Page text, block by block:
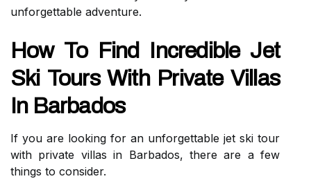
unforgettable adventure.
How To Find Incredible Jet
Ski Tours With Private Villas
In Barbados
If you are looking for an unforgettable jet ski tour
with private villas in Barbados, there are a few
things to consider.